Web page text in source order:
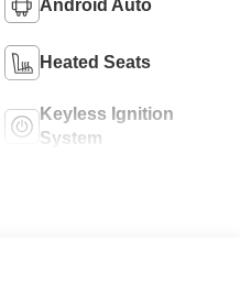
Android Auto
Heated Seats
Keyless Ignition
System